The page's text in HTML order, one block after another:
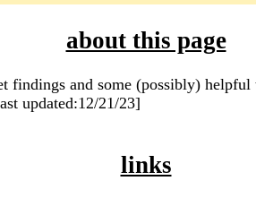
about this page
findings and some (possibly)
updated:12/21/23]
links